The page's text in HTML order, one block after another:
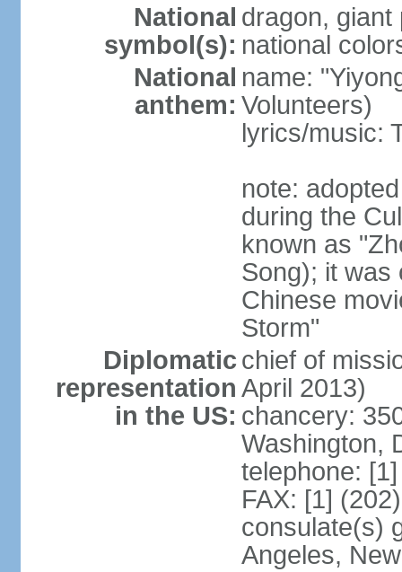
National
symbol(s):
dragon, giant
national
National
anthem:
name:
Volunteers)
lyrics/music:
note:
during the
known as
Song); it was
Chinese
Storm"
Diplomatic
representation
in the US:
chief of
April 2013)
chancery:
Washington,
telephone:
FAX: [1]
consulate(s)
Angeles,